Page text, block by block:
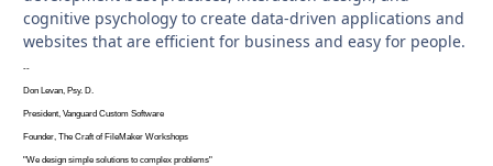
cognitive psychology to create data-driven applications and
websites that are efficient for business and easy for people.
--
Don Levan, Psy. D.
President, Vanguard Custom Software
Founder, The Craft of FileMaker Workshops
"We design simple solutions to complex problems"